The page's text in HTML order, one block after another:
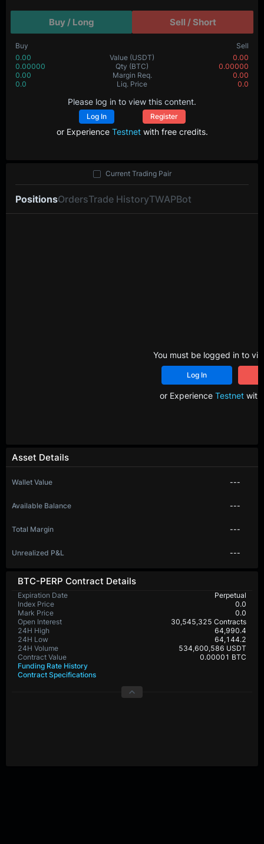
Buy / Long Sell / Short
Buy
Sell
0.00
Value (USDT)
0.00
0.00000
Qty (BTC)
0.00000
0.00
Margin Req.
0.00
0.0
Liq. Price 0.0
Please log in to view this content.
Log In Register
or Experience Testnetwith free credits.
BTC-PERP Contract Details
Expiration Date
Perpetual
Index Price
0.0
Mark Price
0.0
Open Interest
30,545,325 Contracts
24H High
64,990.4
24H Low
64,144.2
24H Volume
534,600,586 USDT
Contract Value
0.00001 BTC
Funding Rate History
Contract Specifications
Asset Details
Wallet Value ---
Available Balance ---
Total Margin ---
Unrealized P&L ---
PositionsOrdersTrade HistoryTWAPBot
Current Trading Pair
You must be logged in to
Log In
or Experience Testnetwith